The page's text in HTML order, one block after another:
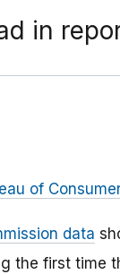
in
of
data
the first time